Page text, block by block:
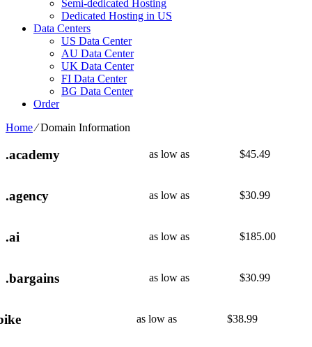
Semi-dedicated Hosting
Dedicated Hosting in US
Data Centers
US Data Center
AU Data Center
UK Data Center
FI Data Center
BG Data Center
Order
Home⁄Domain Information
.academy as low as $45.49
.agency as low as $30.99
.ai as low as $185.00
.bargains as low as $30.99
as low as $38.99